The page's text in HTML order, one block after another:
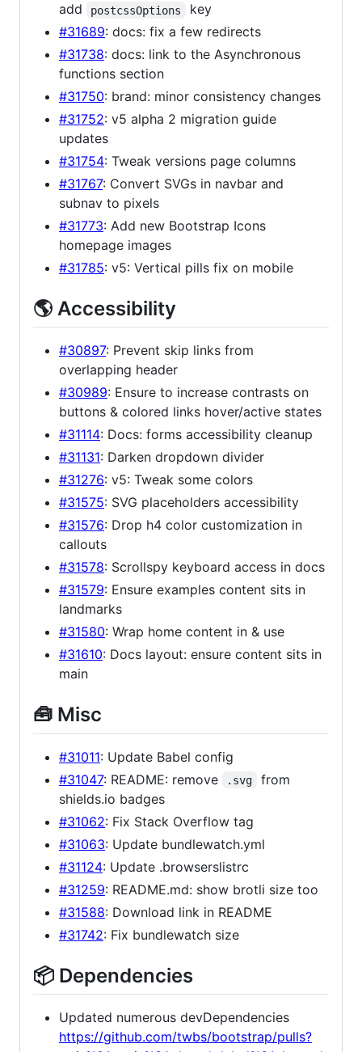
add
postcssOptions
key
#31689: docs: fix a few redirects
#31738: docs: link to the Asynchronous
functions section
#31750: brand: minor consistency changes
#31752: v5 alpha 2 migration guide
updates
#31754: Tweak versions page columns
#31767: Convert SVGs in navbar and
subnav to pixels
#31773: Add new Bootstrap Icons
homepage images
#31785: v5: Vertical pills fix on mobile
🌎 Accessibility
#30897: Prevent skip links from
overlapping header
#30989: Ensure to increase contrasts on
buttons & colored links hover/active states
#31114: Docs: forms accessibility cleanup
#31131: Darken dropdown divider
#31276: v5: Tweak some colors
#31575: SVG placeholders accessibility
#31576: Drop h4 color customization in
callouts
#31578: Scrollspy keyboard access in docs
#31579: Ensure examples content sits in
landmarks
#31580: Wrap home content in & use
#31610: Docs layout: ensure content sits in
main
🧰 Misc
#31011: Update Babel config
#31047: README: remove .svg
from
shields.io badges
#31062: Fix Stack Overflow tag
#31063: Update bundlewatch.yml
#31124: Update .browserslistrc
#31259: README.md: show brotli size too
#31588: Download link in README
#31742: Fix bundlewatch size
📦 Dependencies
Updated numerous devDependencies
https://github.com/twbs/bootstrap/pulls?